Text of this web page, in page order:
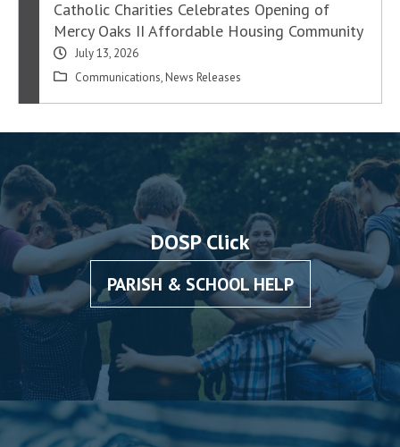
Catholic Charities Celebrates Opening of
Mercy Oaks II Affordable Housing Community
July 13, 2026
Communications, News Releases
DOSP Click
PARISH & SCHOOL HELP